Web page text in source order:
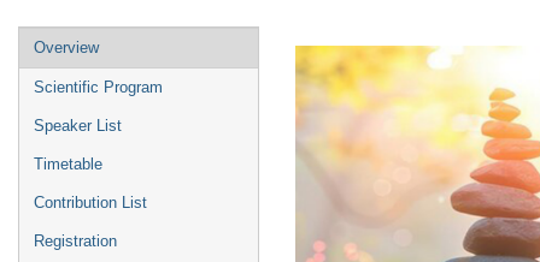
Event
menu
Overview
Scientific Program
Speaker List
Timetable
Contribution List
Registration